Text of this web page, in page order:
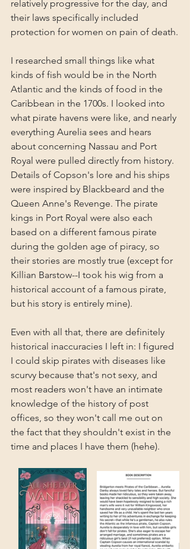
relatively progressive for the day, and
their laws specifically included
protection for women on pain of death.
I researched small things like what
kinds of fish would be in the North
Atlantic and the kinds of food in the
Caribbean in the 1700s. I looked into
what pirate havens were like, and nearly
everything Aurelia sees and hears
about concerning Nassau and Port
Royal were pulled directly from history.
Details of Copson's lore and his ships
were inspired by Blackbeard and the
Queen Anne's Revenge. The pirate
kings in Port Royal were also each
based on a different famous pirate
during the golden age of piracy, so
their stories are mostly true (except for
Killian Barstow--I took his wig from a
historical account of a famous pirate,
but his story is entirely mine).
Even with all that, there are definitely
historical inaccuracies I left in: I figured
I could skip pirates with diseases like
scurvy because that's not sexy, and
most readers won't have an intimate
knowledge of the history of post
offices, so they won't call me out on
the fact that they shouldn't exist in the
time and places I have them (hehe).